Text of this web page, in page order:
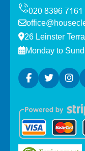
26 Leinster
Monday to